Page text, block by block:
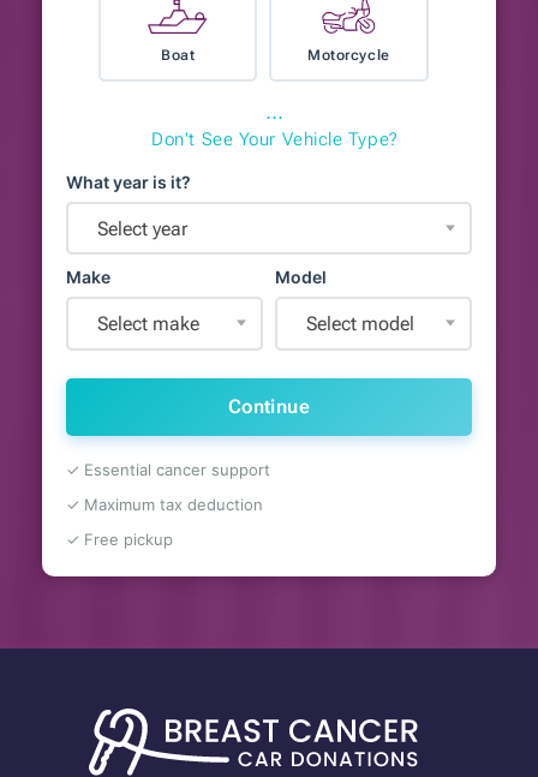
Boat Motorcycle
⋯
Don't See Your Vehicle Type?
What year is it?
Select year
Make
Select make
Model
Select model
Continue
✓ Essential cancer support
✓ Maximum tax deduction
✓ Free pickup